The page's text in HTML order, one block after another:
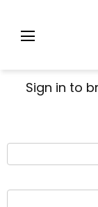
Sign in to